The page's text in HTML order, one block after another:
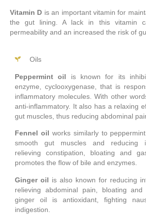
Vitamin D is an important vitamin for
the gut lining. A lack in this vitamin
permeability and an increased the risk of
Oils
Peppermint oil is known for its
enzyme, cyclooxygenase, that is
inflammatory molecules. With other
anti-inflammatory. It also has a relaxing
gut muscles, thus reducing abdominal
Fennel oil works similarly to
smooth gut muscles and reducing
relieving constipation, bloating and
promotes the flow of bile and enzymes.
Ginger oil is also known for reducing
relieving abdominal pain, bloating and
ginger oil is antioxidant, fighting
indigestion.